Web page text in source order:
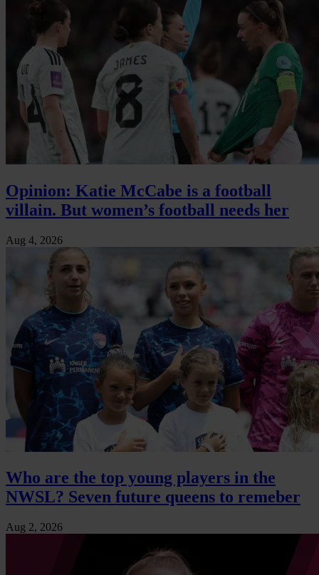
Opinion: Katie McCabe is a football
villain. But women’s football needs her
Aug 4, 2026
Who are the top young players in the
NWSL? Seven future queens to remeber
Aug 2, 2026